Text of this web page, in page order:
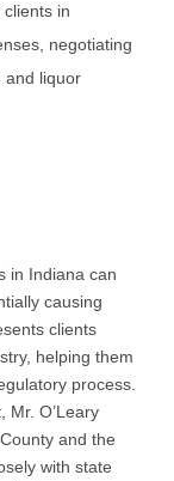
in
negotiating
and liquor
in Indiana can
causing
clients
helping them
process.
Mr. O’Leary
and the
with state